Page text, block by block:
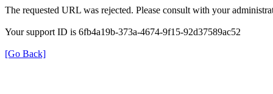
The requested URL was rejected. Please consult with your
Your support ID is 6fb4a19b-373a-4674-9f15-92d37589ac52
[Go Back]